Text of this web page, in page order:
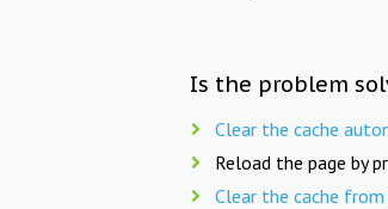
Is the problem
Clear the cache
Reload the page by
Clear the cache